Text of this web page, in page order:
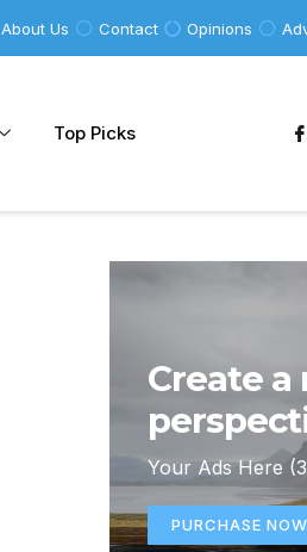
About Us Contact Opinions
Top Picks
Create a
Your Ads Here
PURCHASE NOW